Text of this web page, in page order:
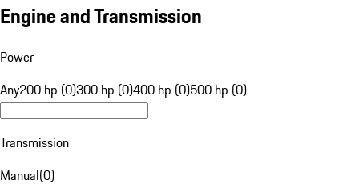
Engine and Transmission
Power
Any200 hp (0)300 hp (0)400 hp (0)500 hp (0)
Transmission
Manual(0)